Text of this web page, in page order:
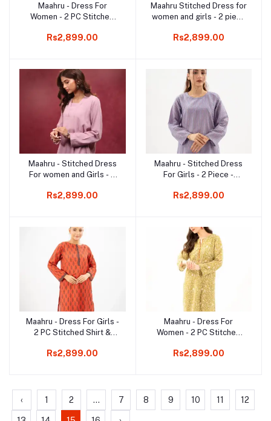
Add to cart
Maahru - Dress For
Women - 2 PC Stitched
Vogue
Rs2,899.00
Add to cart
Maahru Stitched Dress for
women and girls - 2 piece
to wear - Floral Bling
Rs2,899.00
Add to cart
Maahru - Stitched Dress
For women and Girls - 2
Trouser - Lilac Harmony
Rs2,899.00
Add to cart
Maahru - Stitched Dress
For Girls - 2 Piece -
Rs2,899.00
Add to cart
Maahru - Dress For Girls -
2 PC Stitched Shirt &
Rs2,899.00
Add to cart
Maahru - Dress For
Women - 2 PC Stitched
Special
Rs2,899.00
‹ 1 2 ... 7 8 9 10 11 12